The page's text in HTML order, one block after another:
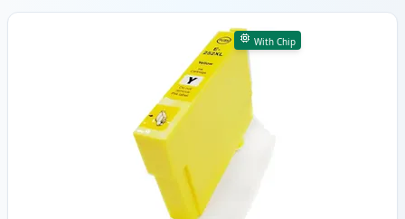
With Chip